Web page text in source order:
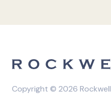
Copyright © 2026 Rockwell